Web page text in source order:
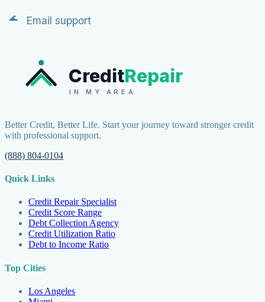
Email support
CreditRepair
IN MY AREA
Better Credit, Better Life. Start your journey toward stronger credit
with professional support.
(888) 804-0104
Quick Links
Credit Repair Specialist
Credit Score Range
Debt Collection Agency
Credit Utilization Ratio
Debt to Income Ratio
Top Cities
Los Angeles